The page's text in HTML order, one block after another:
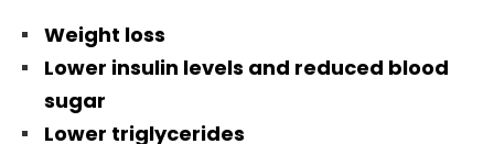
Weight loss
Lower insulin levels and reduced blood
sugar
Lower triglycerides